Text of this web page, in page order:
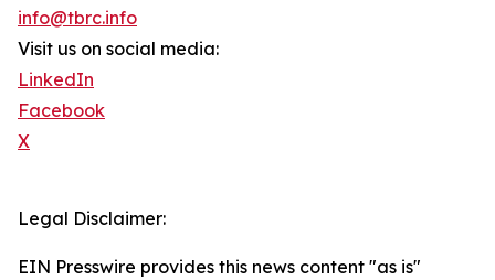
info@tbrc.info
Visit us on social media:
LinkedIn
Facebook
X
Legal Disclaimer:
EIN Presswire provides this news content "as is"